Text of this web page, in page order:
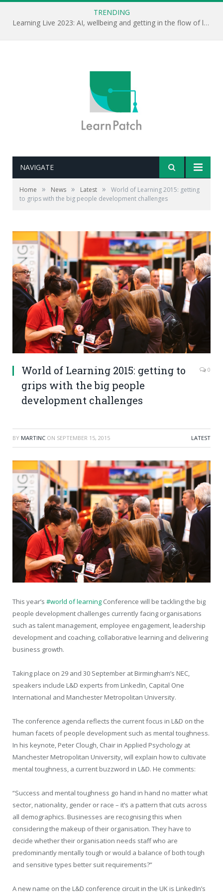
TRENDING
Learning Live 2023: AI, wellbeing and getting in the flow of learning . . .
NAVIGATE
Home » News » Latest »
World of Learning 2015: getting
to grips with the big people development challenges
World of Learning 2015: getting to
grips with the big people
development challenges
0
BY MARTINC ON SEPTEMBER 15, 2015 LATEST
This year’s #world of learning Conference will be tackling the big
people development challenges currently facing organisations
such as talent management, employee engagement, leadership
development and coaching, collaborative learning and delivering
business growth.
Taking place on 29 and 30 September at Birmingham’s NEC,
speakers include L&D experts from LinkedIn, Capital One
International and Manchester Metropolitan University.
The conference agenda reflects the current focus in L&D on the
human facets of people development such as mental toughness.
In his keynote, Peter Clough, Chair in Applied Psychology at
Manchester Metropolitan University, will explain how to cultivate
mental toughness, a current buzzword in L&D. He comments:
“Success and mental toughness go hand in hand no matter what
sector, nationality, gender or race – it’s a pattern that cuts across
all demographics. Businesses are recognising this when
considering the makeup of their organisation. They have to
decide whether their organisation needs staff who are
predominantly mentally tough or would a balance of both tough
and sensitive types better suit requirements?”
A new name on the L&D conference circuit in the UK is LinkedIn’s